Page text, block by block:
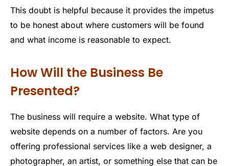
This doubt is helpful because it provides the impetus
to be honest about where customers will be found
and what income is reasonable to expect.
How Will the Business Be
Presented?
The business will require a website. What type of
website depends on a number of factors. Are you
offering professional services like a web designer, a
photographer, an artist, or something else that can be